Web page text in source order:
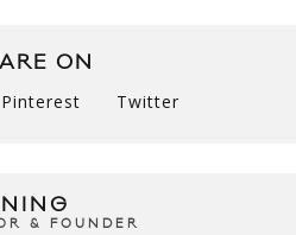
ON
Pinterest Twitter
& FOUNDER